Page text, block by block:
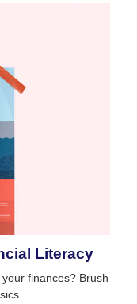
Literacy
finances? Brush